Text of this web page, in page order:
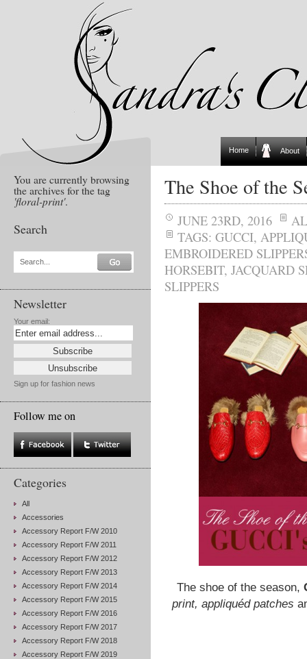
Home About
You are currently browsing
the archives for the tag
'floral-print'.
Search
Search...
Newsletter
Your email:
Sign up for fashion news
Follow me on
Categories
All
Accessories
Accessory Report F/W 2010
Accessory Report F/W 2011
Accessory Report F/W 2012
Accessory Report F/W 2013
Accessory Report F/W 2014
Accessory Report F/W 2015
Accessory Report F/W 2016
Accessory Report F/W 2017
Accessory Report F/W 2018
Accessory Report F/W 2019
The Shoe of the
JUNE 23RD, 2016
TAGS: GUCCI,
EMBROIDERED
HORSEBIT, JACQUARD
SLIPPERS
The shoe of the season,
print, appliquéd patches